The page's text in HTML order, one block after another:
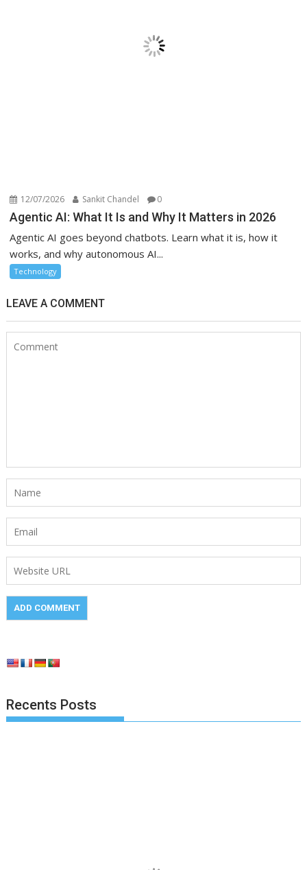
12/07/2026 Sankit Chandel 0
Agentic AI: What It Is and Why It Matters in 2026
Agentic AI goes beyond chatbots. Learn what it is, how it
works, and why autonomous AI...
Technology
LEAVE A COMMENT
Recents Posts